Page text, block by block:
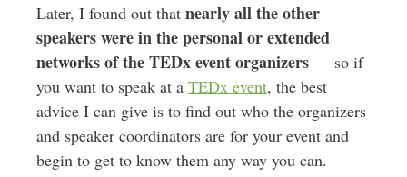
Later, I found out that nearly all the other
speakers were in the personal or extended
networks of the TEDx event organizers— so if
you want to speak at a TEDx event, the best
advice I can give is to find out who the organizers
and speaker coordinators are for your event and
begin to get to know them any way you can.